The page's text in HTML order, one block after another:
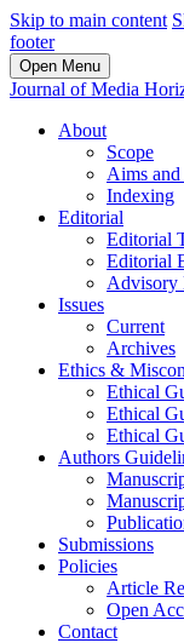
Skip to main content
footer
Open Menu
Journal of Media
About
Scope
Aims
Indexing
Editorial
Editorial
Editorial
Advisory
Issues
Current
Archives
Ethics &
Ethical
Ethical
Ethical
Authors
Submissions
Policies
Article
Open
Contact